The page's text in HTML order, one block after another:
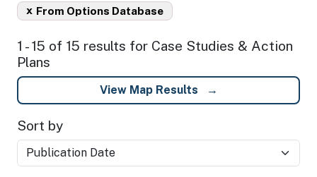
From Options Database
x
1 - 15 of 15 results for Case Studies & Action
Plans
View Map Results
Sort by